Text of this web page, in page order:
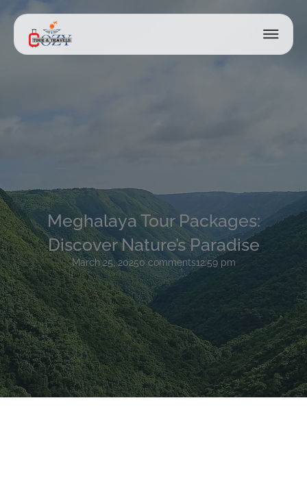
Meghalaya Tour Packages:
Discover Nature’s Paradise
March 25, 20250 comments12:59 pm